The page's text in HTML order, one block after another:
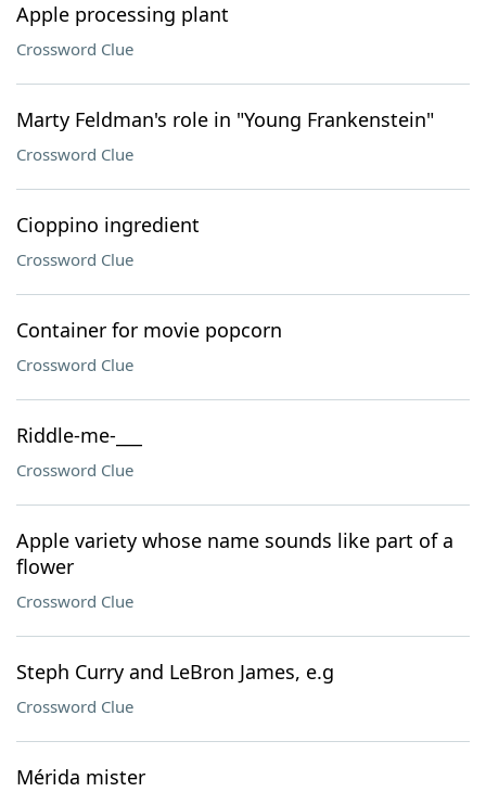
Apple processing plant
Crossword Clue
Marty Feldman's role in "Young Frankenstein"
Crossword Clue
Cioppino ingredient
Crossword Clue
Container for movie popcorn
Crossword Clue
Riddle-me-___
Crossword Clue
Apple variety whose name sounds like part of a
flower
Crossword Clue
Steph Curry and LeBron James, e.g
Crossword Clue
Mérida mister